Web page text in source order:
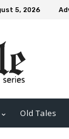
5, 2026
Old Tales